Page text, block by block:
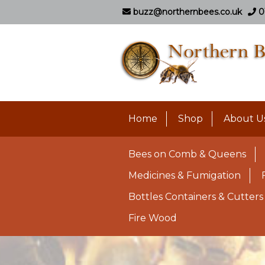
buzz@northernbees.co.uk
Home Shop About
Bees on Comb & Queens
Medicines & Fumigation
Bottles Containers & Cutters
Fire Wood